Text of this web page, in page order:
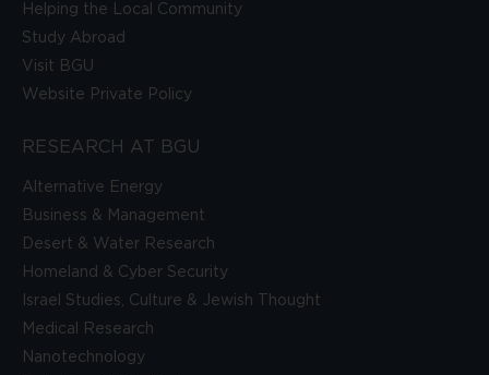
Helping the Local Community
Study Abroad
Visit BGU
Website Private Policy
RESEARCH AT BGU
Alternative Energy
Business & Management
Desert & Water Research
Homeland & Cyber Security
Israel Studies, Culture & Jewish Thought
Medical Research
Nanotechnology